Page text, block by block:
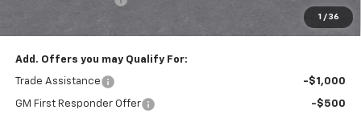
1 / 36
$50,020
Add. Offers you may Qualify For:
Trade Assistance -$1,000
GM First Responder Offer -$500